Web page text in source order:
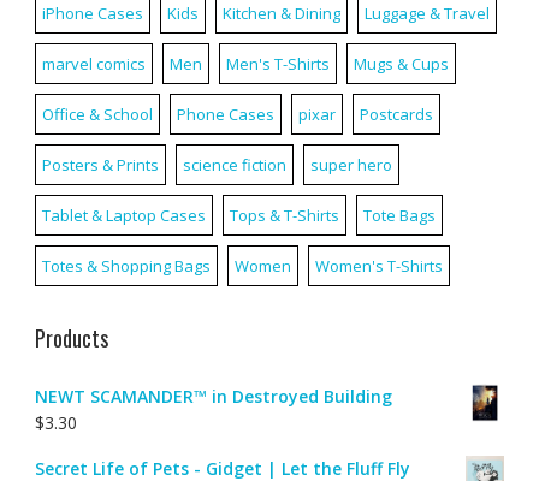
iPhone Cases Kids Kitchen & Dining Luggage & Travel
marvel comics Men Men's T-Shirts Mugs & Cups
Office & School Phone Cases pixar Postcards
Posters & Prints science fiction super hero
Tablet & Laptop Cases Tops & T-Shirts Tote Bags
Totes & Shopping Bags Women Women's T-Shirts
Products
NEWT SCAMANDER™ in Destroyed Building
$3.30
Secret Life of Pets - Gidget | Let the Fluff Fly